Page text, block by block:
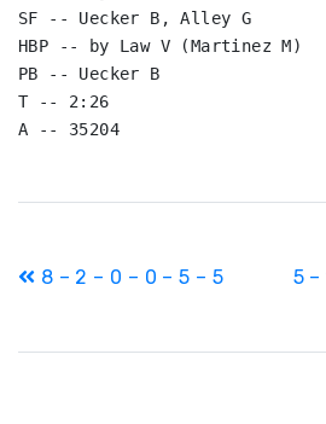
SF -- Uecker B, Alley G
HBP -- by Law V (Martinez M)
PB -- Uecker B
T -- 2:26
Post
8 – 2 – 0 – 0 – 5 – 5 5 –